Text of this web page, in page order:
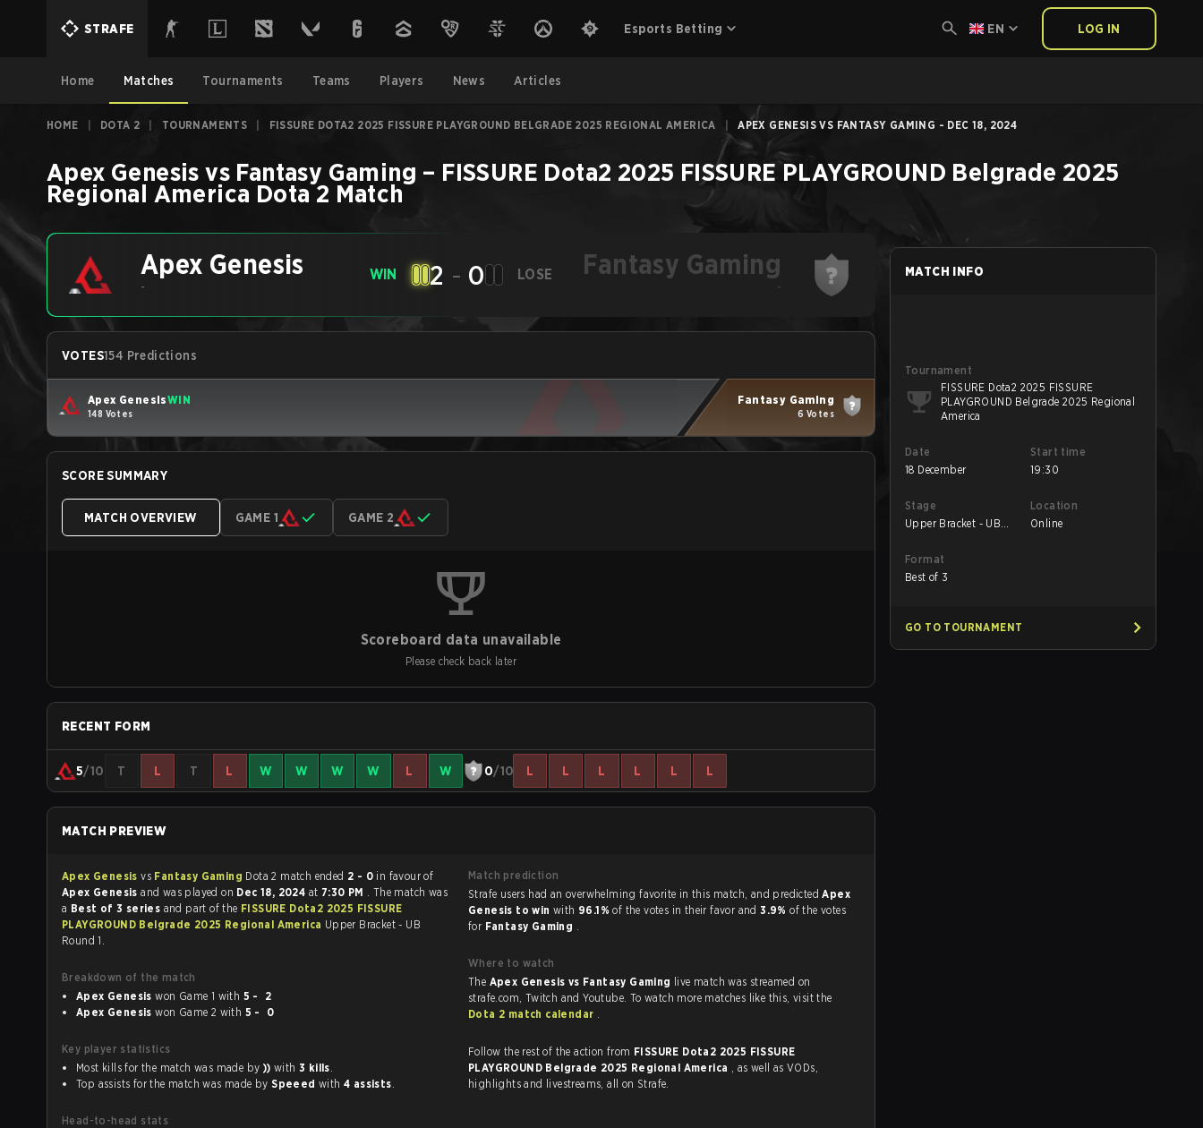
STRAFE Esports Betting EN LOG IN
Home Matches Tournaments Teams Players News Articles
HOME DOTA 2 TOURNAMENTS FISSURE DOTA2 2025 FISSURE PLAYGROUND BELGRADE 2025 REGIONAL AMERICA APEX GENESIS VS FANTASY GAMING - DEC 18, 2024
Apex Genesis vs Fantasy Gaming – FISSURE Dota2 2025 FISSURE PLAYGROUND Belgrade 2025
Regional America Dota 2 Match
Apex Genesis
-
WIN 2 - 0 LOSE Fantasy Gaming
-
VOTES154 Predictions
Apex GenesisWIN
148 Votes
Fantasy Gaming
6 Votes
SCORE SUMMARY
MATCH OVERVIEW GAME 1 GAME 2
Scoreboard data unavailable
Please check back later
RECENT FORM
5/10 T L T L W W W W L W 0/10 L L L L L L
MATCH PREVIEW
Apex Genesisvs Fantasy Gaming Dota 2 match ended 2 - 0 in favour of
Apex Genesisand was played on Dec 18, 2024 at 7:30 PM . The match was
a Best of 3 series and part of the FISSURE Dota2 2025 FISSURE
PLAYGROUND Belgrade 2025 Regional America Upper Bracket - UB
Round 1.
Breakdown of the match
Apex Genesis
won Game 1 with
5 - 2
Apex Genesis
won Game 2 with 5 - 0
Key player statistics
Most kills for the match was made by )) with 3 kills.
Top assists for the match was made bySpeeed with 4 assists.
Head-to-head stats
Match prediction
Strafe users had an overwhelming favorite in this match, and predictedApex
Genesis to win with 96.1%of the votes in their favor and3.9%of the votes
for Fantasy Gaming .
Where to watch
The Apex Genesis vs Fantasy Gaming live match was streamed on
strafe.com, Twitch and Youtube. To watch more matches like this, visit the
Dota 2 match calendar .
Follow the rest of the action from FISSURE Dota2 2025 FISSURE
PLAYGROUND Belgrade 2025 Regional America , as well as VODs,
highlights and livestreams, all on Strafe.
MATCH INFO
Tournament
FISSURE Dota2 2025 FISSURE
PLAYGROUND Belgrade 2025 Regional
America
Date
18 December
Start time
19:30
Stage
Upper Bracket - UB
Location
Online
Format
Best of 3
GO TO TOURNAMENT